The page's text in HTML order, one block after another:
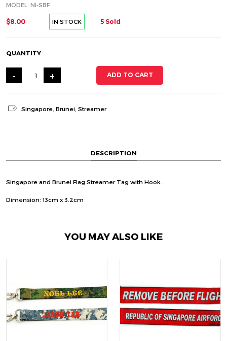
MODEL: NI-SBF
$8.00 IN STOCK 5 Sold
QUANTITY
- + ADD TO CART
Singapore ,Brunei ,Streamer
DESCRIPTION
Singapore and Brunei Flag Streamer Tag with Hook.
Dimension: 13cm x 3.2cm
YOU MAY ALSO LIKE